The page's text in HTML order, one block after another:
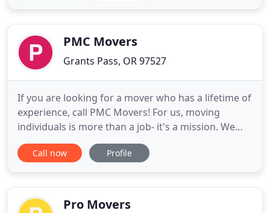
our friendsPMC Movers
Grants Pass, OR 97527
If you are looking for a mover who has a lifetime of
experience, call PMC Movers! For us, moving
individuals is more than a job- it's a mission. We
protect your personal possessions the whole way
from packing to unpacking if you need us to! Our
pads to protect
Call now Profile
Pro Movers